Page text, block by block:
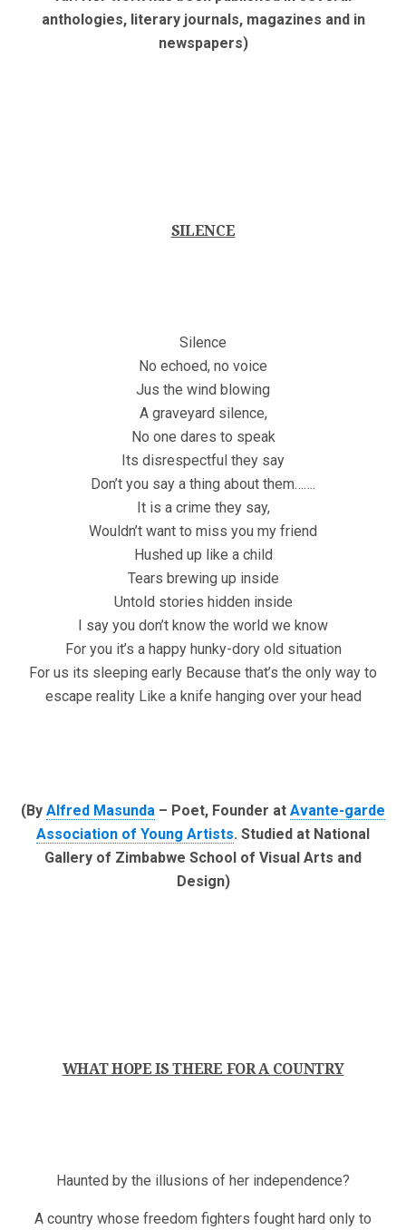
anthologies, literary journals, magazines and in
newspapers)
SILENCE
Silence
No echoed, no voice
Jus the wind blowing
A graveyard silence,
No one dares to speak
Its disrespectful they say
Don’t you say a thing about them…….
It is a crime they say,
Wouldn’t want to miss you my friend
Hushed up like a child
Tears brewing up inside
Untold stories hidden inside
I say you don’t know the world we know
For you it’s a happy hunky-dory old situation
For us its sleeping early Because that’s the only way to
escape reality Like a knife hanging over your head
(By Alfred Masunda – Poet, Founder at Avante-garde
Association of Young Artists. Studied at National
Gallery of Zimbabwe School of Visual Arts and
Design)
WHAT HOPE IS THERE FOR A COUNTRY
Haunted by the illusions of her independence?
A country whose freedom fighters fought hard only to